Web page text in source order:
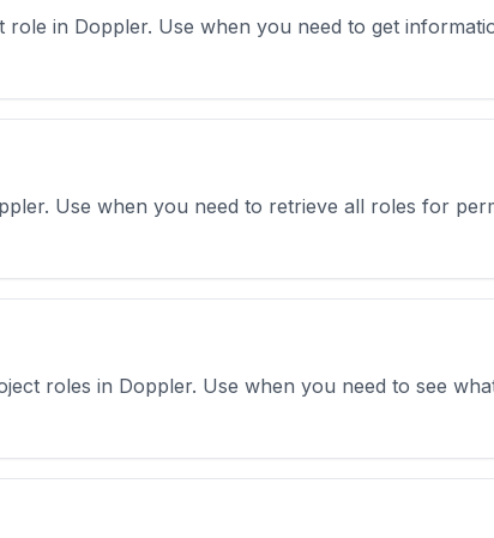
in Doppler. Use when you need to get
Use when you need to retrieve all roles for
roles in Doppler. Use when you need to see